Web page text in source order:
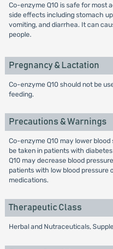
Co-enzyme Q10 is safe for most
side effects including stomach
vomiting, and diarrhea. It can
people.
Pregnancy & Lactation
Co-enzyme Q10 should not be
feeding.
Precautions & Warnings
Co-enzyme Q10 may lower
be taken in patients with
Q10 may decrease blood
patients with low blood pressure
medications.
Therapeutic Class
Herbal and Nutraceuticals,